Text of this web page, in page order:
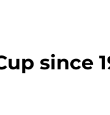
since